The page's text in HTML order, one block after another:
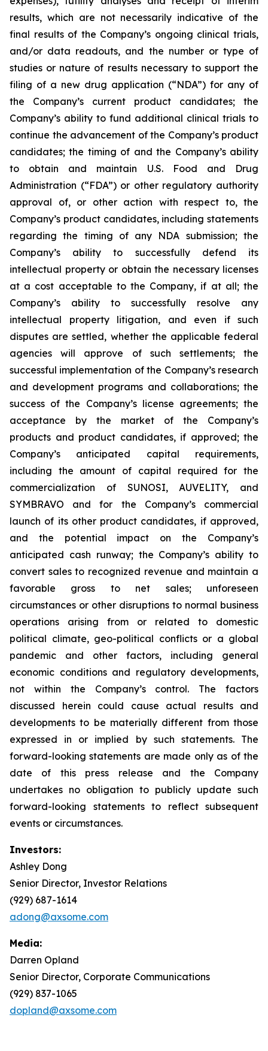
results, which are not necessarily indicative of the
final results of the Company’s ongoing clinical trials,
and/or data readouts, and the number or type of
studies or nature of results necessary to support the
filing of a new drug application (“NDA”) for any of
the Company’s current product candidates; the
Company’s ability to fund additional clinical trials to
continue the advancement of the Company’s product
candidates; the timing of and the Company’s ability
to obtain and maintain U.S. Food and Drug
Administration (“FDA”) or other regulatory authority
approval of, or other action with respect to, the
Company’s product candidates, including statements
regarding the timing of any NDA submission; the
Company’s ability to successfully defend its
intellectual property or obtain the necessary licenses
at a cost acceptable to the Company, if at all; the
Company’s ability to successfully resolve any
intellectual property litigation, and even if such
disputes are settled, whether the applicable federal
agencies will approve of such settlements; the
successful implementation of the Company’s research
and development programs and collaborations; the
success of the Company’s license agreements; the
acceptance by the market of the Company’s
products and product candidates, if approved; the
Company’s anticipated capital requirements,
including the amount of capital required for the
commercialization of SUNOSI, AUVELITY, and
SYMBRAVO and for the Company’s commercial
launch of its other product candidates, if approved,
and the potential impact on the Company’s
anticipated cash runway; the Company’s ability to
convert sales to recognized revenue and maintain a
favorable gross to net sales; unforeseen
circumstances or other disruptions to normal business
operations arising from or related to domestic
political climate, geo-political conflicts or a global
pandemic and other factors, including general
economic conditions and regulatory developments,
not within the Company’s control. The factors
discussed herein could cause actual results and
developments to be materially different from those
expressed in or implied by such statements. The
forward-looking statements are made only as of the
date of this press release and the Company
undertakes no obligation to publicly update such
forward-looking statements to reflect subsequent
events or circumstances.
Investors:
Ashley Dong
Senior Director, Investor Relations
(929) 687-1614
adong@axsome.com
Media:
Darren Opland
Senior Director, Corporate Communications
(929) 837-1065
dopland@axsome.com